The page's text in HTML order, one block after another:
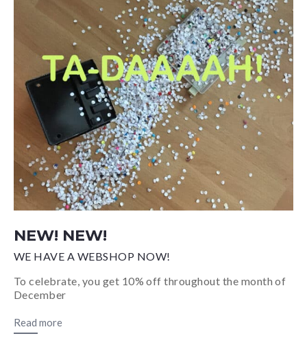
NEW! NEW!
WE HAVE A WEBSHOP NOW!
To celebrate, you get 10% off throughout the month of
December
Read more